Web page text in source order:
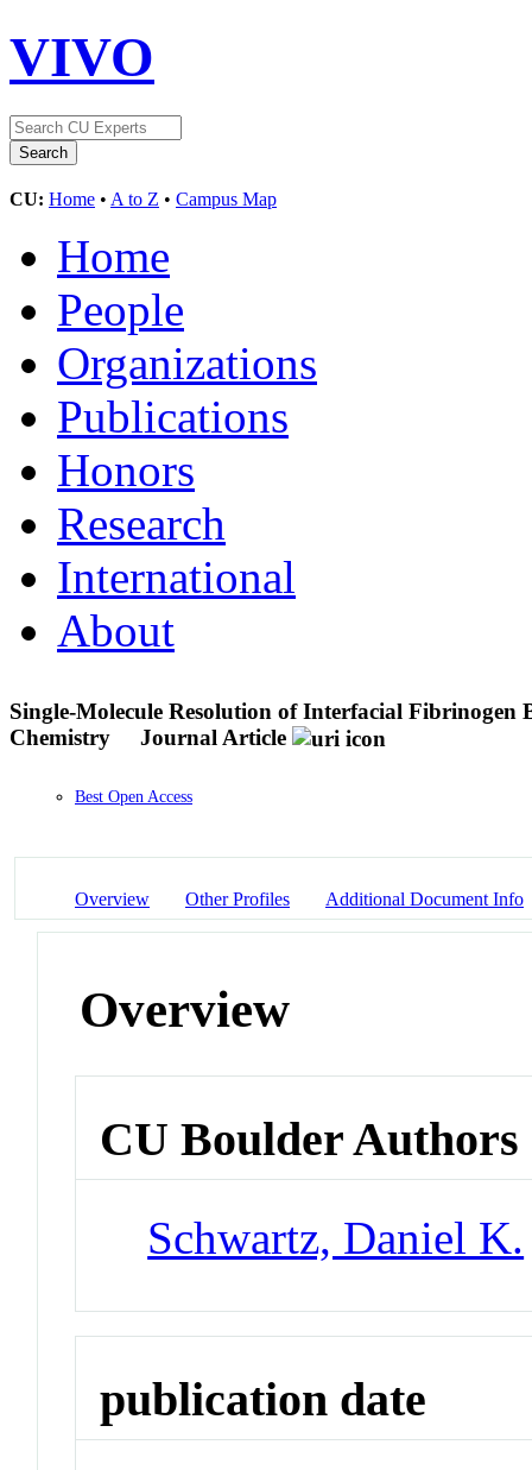
VIVO
CU: Home • A to Z • Campus Map
Home
People
Organizations
Publications
Honors
Research
International
About
Single-Molecule Resolution of Interfacial
Chemistry
Journal Article
Best Open Access
Overview Other Profiles Additional Document Info
Overview
CU Boulder Authors
Schwartz, Daniel K.
publication date